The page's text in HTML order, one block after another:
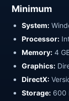
Minimum
System:
Processor:
Memory: 4
Graphics:
DirectX:
Storage: 600